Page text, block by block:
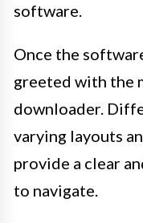
software.
Once the
greeted with the
downloader.
varying layouts
provide a clear
to navigate.